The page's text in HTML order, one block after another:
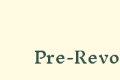
Pre-